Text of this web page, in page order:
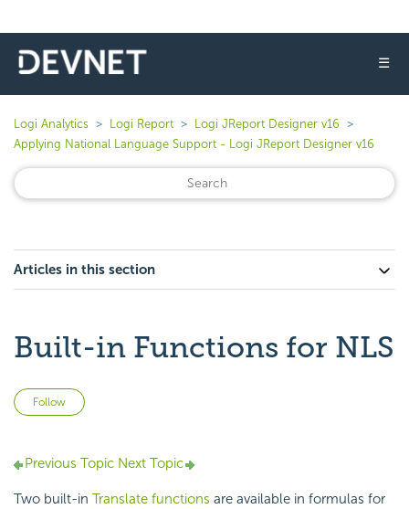
☰
Logi Analytics Logi Report
Logi JReport Designer v16
Applying National Language Support - Logi JReport Designer v16
Articles in this section
Built-in Functions for NLS
Follow
Previous Topic Next Topic
Two built-in Translate functions are available in formulas for